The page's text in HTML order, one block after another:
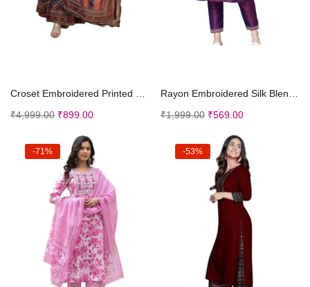
Croset Embroidered Printed Kurta and Sharara Set w...
₹4,999.00 ₹899.00
Rayon Embroidered Silk Blend Straight Kurta With T...
₹1,999.00 ₹569.00
-71% -53%